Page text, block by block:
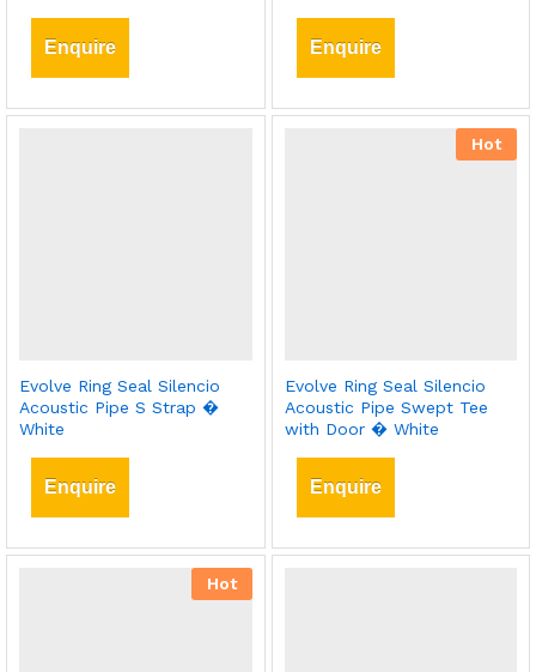
Enquire Enquire
Evolve Ring Seal Silencio
Acoustic Pipe S Strap �
White
Enquire
Hot
Evolve Ring Seal Silencio
Acoustic Pipe Swept Tee
with Door � White
Enquire
Hot